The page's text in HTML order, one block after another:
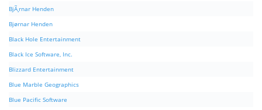
BjÃ¸rnar Henden
Bjørnar Henden
Black Hole Entertainment
Black Ice Software, Inc.
Blizzard Entertainment
Blue Marble Geographics
Blue Pacific Software